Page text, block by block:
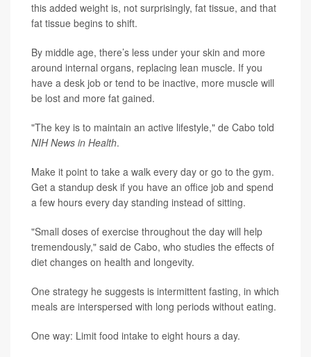
this added weight is, not surprisingly, fat tissue, and that
fat tissue begins to shift.
By middle age, there’s less under your skin and more
around internal organs, replacing lean muscle. If you
have a desk job or tend to be inactive, more muscle will
be lost and more fat gained.
"The key is to maintain an active lifestyle," de Cabo told
NIH News in Health.
Make it point to take a walk every day or go to the gym.
Get a standup desk if you have an office job and spend
a few hours every day standing instead of sitting.
"Small doses of exercise throughout the day will help
tremendously," said de Cabo, who studies the effects of
diet changes on health and longevity.
One strategy he suggests is intermittent fasting, in which
meals are interspersed with long periods without eating.
One way: Limit food intake to eight hours a day.